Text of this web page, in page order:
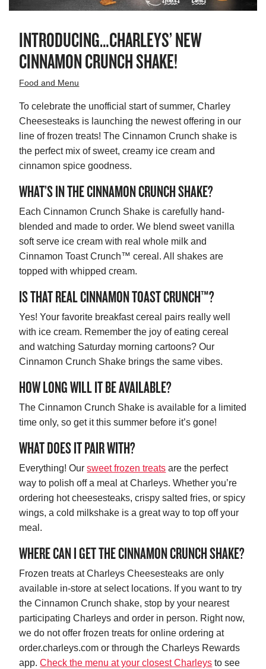
INTRODUCING…CHARLEYS’ NEW
CINNAMON CRUNCH SHAKE!
Food and Menu
To celebrate the unofficial start of summer, Charley
Cheesesteaks is launching the newest offering in our
line of frozen treats! The Cinnamon Crunch shake is
the perfect mix of sweet, creamy ice cream and
cinnamon spice goodness.
WHAT’S IN THE CINNAMON CRUNCH SHAKE?
Each Cinnamon Crunch Shake is carefully hand-
blended and made to order. We blend sweet vanilla
soft serve ice cream with real whole milk and
Cinnamon Toast Crunch™ cereal. All shakes are
topped with whipped cream.
IS THAT REAL CINNAMON TOAST CRUNCH™?
Yes! Your favorite breakfast cereal pairs really well
with ice cream. Remember the joy of eating cereal
and watching Saturday morning cartoons? Our
Cinnamon Crunch Shake brings the same vibes.
HOW LONG WILL IT BE AVAILABLE?
The Cinnamon Crunch Shake is available for a limited
time only, so get it this summer before it’s gone!
WHAT DOES IT PAIR WITH?
Everything! Oursweet frozen treats are the perfect
way to polish off a meal at Charleys. Whether you’re
ordering hot cheesesteaks, crispy salted fries, or spicy
wings, a cold milkshake is a great way to top off your
meal.
WHERE CAN I GET THE CINNAMON CRUNCH SHAKE?
Frozen treats at Charleys Cheesesteaks are only
available in-store at select locations. If you want to try
the Cinnamon Crunch shake, stop by your nearest
participating Charleys and order in person. Right now,
we do not offer frozen treats for online ordering at
order.charleys.com or through the Charleys Rewards
app.Check the menu at your closest Charleys to see